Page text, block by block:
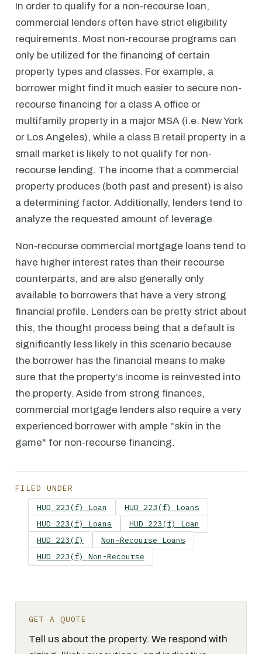
In order to qualify for a non-recourse loan,
commercial lenders often have strict eligibility
requirements. Most non-recourse programs can
only be utilized for the financing of certain
property types and classes. For example, a
borrower might find it much easier to secure non-
recourse financing for a class A office or
multifamily property in a major MSA (i.e. New York
or Los Angeles), while a class B retail property in a
small market is likely to not qualify for non-
recourse lending. The income that a commercial
property produces (both past and present) is also
a determining factor. Additionally, lenders tend to
analyze the requested amount of leverage.
Non-recourse commercial mortgage loans tend to
have higher interest rates than their recourse
counterparts, and are also generally only
available to borrowers that have a very strong
financial profile. Lenders can be pretty strict about
this, the thought process being that a default is
significantly less likely in this scenario because
the borrower has the financial means to make
sure that the property’s income is reinvested into
the property. Aside from strong finances,
commercial mortgage lenders also require a very
experienced borrower with ample "skin in the
game" for non-recourse financing.
FILED UNDER
HUD 223(f) Loan
HUD 223(f) Loans
HUD 223(f) Loans
HUD 223(f) Loan
HUD 223(f)
Non-Recourse Loans
HUD 223(f) Non-Recourse
GET A QUOTE
Tell us about the property. We respond with